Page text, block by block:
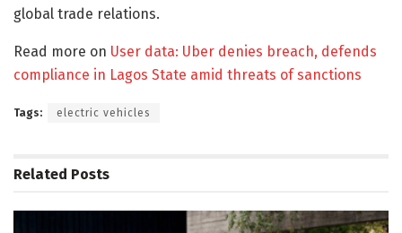
global trade relations.
Read more on User data: Uber denies breach, defends
compliance in Lagos State amid threats of sanctions
Tags: electric vehicles
Related Posts